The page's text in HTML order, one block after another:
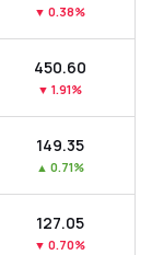
▼ 0.38%
₹450.60
▼ 1.91%
₹149.35
▲ 0.71%
₹127.05
▼ 0.70%